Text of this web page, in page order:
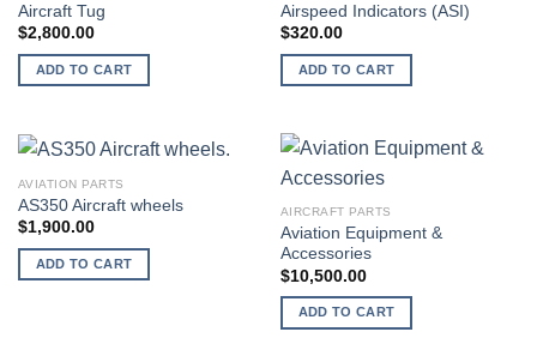
Aircraft Tug
$2,800.00
ADD TO CART
Airspeed Indicators (ASI)
$320.00
ADD TO CART
AVIATION PARTS
AS350 Aircraft wheels
$1,900.00
ADD TO CART
AIRCRAFT PARTS
Aviation Equipment &
Accessories
$10,500.00
ADD TO CART